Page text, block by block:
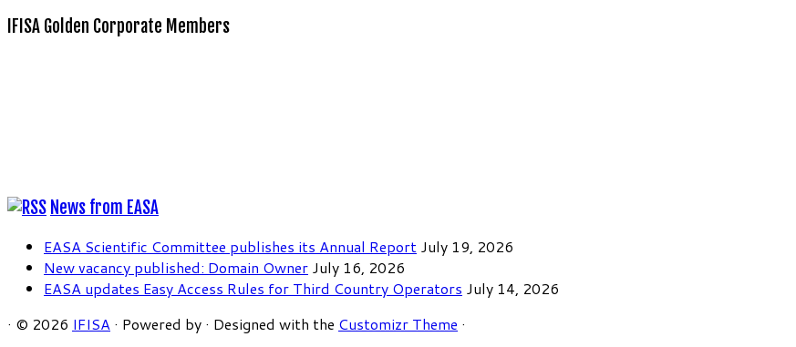
IFISA Golden Corporate Members
News from EASA
EASA Scientific Committee publishes its Annual Report July 19, 2026
New vacancy published: Domain Owner July 16, 2026
EASA updates Easy Access Rules for Third Country Operators July 14, 2026
· © 2026 IFISA · Powered by · Designed with the Customizr Theme ·